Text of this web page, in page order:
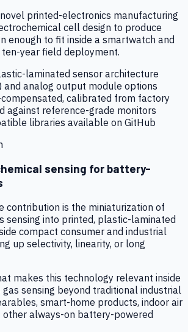
printed-electronics manufacturing
cell design to produce
enough to fit inside a smartwatch and
year field deployment.
laminated sensor architecture
and analog output module options
calibrated from factory
against reference-grade monitors
libraries available on GitHub
sensing for battery-
contribution is the miniaturization of
sensing into printed, plastic-laminated
compact consumer and industrial
up selectivity, linearity, or long
makes this technology relevant inside
sensing beyond traditional industrial
smart-home products, indoor air
other always-on battery-powered